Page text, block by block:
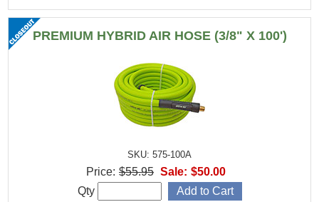
PREMIUM HYBRID AIR HOSE (3/8" X 100')
SKU: 575-100A
Price: $55.95 Sale: $50.00
Qty